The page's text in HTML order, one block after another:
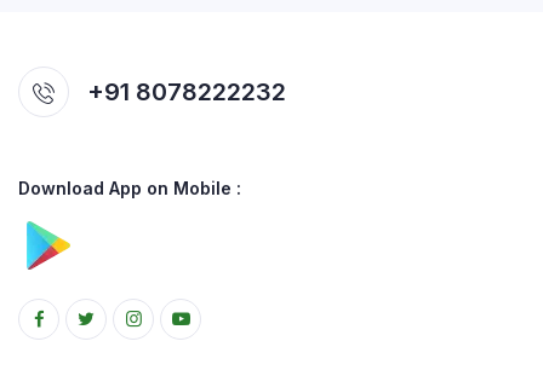
+91 8078222232
Download App on Mobile :